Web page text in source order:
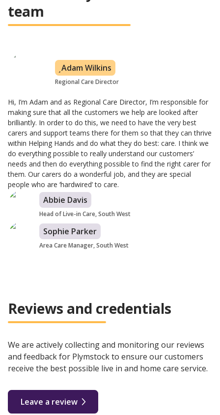
team
Adam Wilkins
Regional Care Director
Hi, I’m Adam and as Regional Care Director, I’m responsible for
making sure that all the customers we help are looked after
brilliantly. In order to do this, we need to have the very best
carers and support teams there for them so that they can thrive
within Helping Hands and do what they do best: care. I think we
do everything possible to really understand our customers’
needs and then do everything possible to find the right carer for
them. Our carers do a wonderful job, and they are special
people who are ‘hardwired’ to care.
Abbie Davis
Head of Live-in Care, South West
Sophie Parker
Area Care Manager, South West
Reviews and credentials
We are actively collecting and monitoring our reviews
and feedback for Plymstock to ensure our customers
receive the best possible live in and home care service.
Leave a review